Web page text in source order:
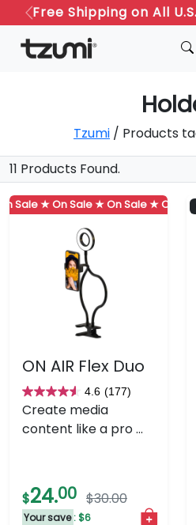
Free Shipping on All
Previous
Tzumi / Products
11 Products Found.
On Sale
Sale ★On Sale ★On Sale ★
ON AIR Flex Duo
4.6 (177)
4.6
out
of
177
reviews
Create media
content like a pro ...
$24.00 $30.00
Your save : $6